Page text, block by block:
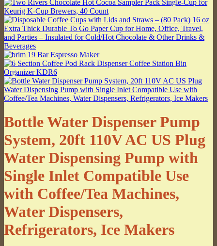
Bottle Water Dispenser Pump
System, 20ft 110V AC US Plug
Water Dispensing Pump with
Single Inlet Compatible Use
with Coffee/Tea Machines,
Water Dispensers,
Refrigerators, Ice Makers